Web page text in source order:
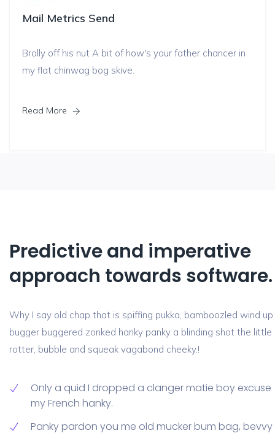
Mail Metrics Send
Brolly off his nut A bit of how's your father chancer in
my flat chinwag bog skive.
Read More
Predictive and imperative
approach towards software.
Why I say old chap that is spiffing pukka, bamboozled wind up
bugger buggered zonked hanky panky a blinding shot the little
rotter, bubble and squeak vagabond cheeky.!
Only a quid I dropped a clanger matie boy excuse
my French hanky.
Panky pardon you me old mucker bum bag, bevvy